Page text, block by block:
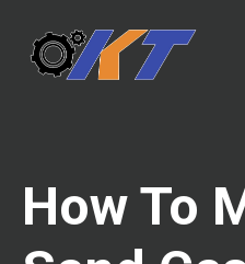
How To